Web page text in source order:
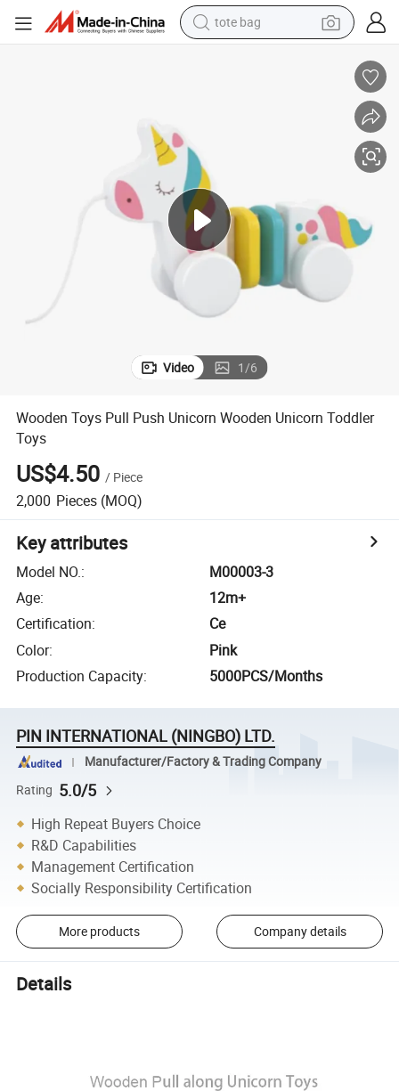
tote bag
electric scooter
basketball shoe
sport shoe
Video 1/6
Wooden Toys Pull Push Unicorn Wooden Unicorn Toddler
Toys
US$4.50 / Piece
2,000 Pieces (MOQ)
Key attributes
Model NO.:
M00003-3
Age:
12m+
Certification:
Ce
Color:
Pink
Production Capacity: 5000PCS/Months
PIN INTERNATIONAL (NINGBO) LTD.
Manufacturer/Factory & Trading Company
Rating 5.0/5
High Repeat Buyers Choice
R&D Capabilities
Management Certification
Socially Responsibility Certification
More products Company details
Details